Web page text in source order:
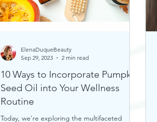
10 Ways to Incorporate Pumpkin
Seed Oil into Your Wellness
Routine
Today, we're exploring the multifaceted
ElenaDuqueBeauty
Sep 29, 2023
2 min read